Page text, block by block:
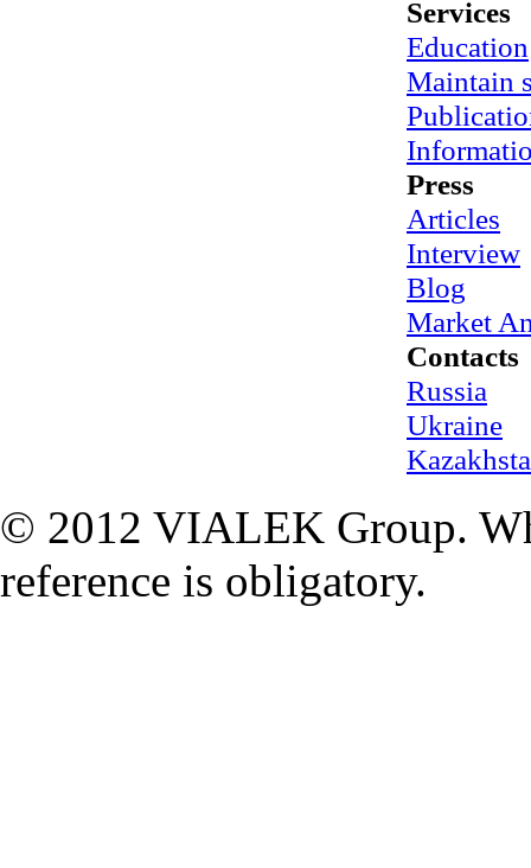
Services
Education
Maintain
Press
Articles
Interview
Blog
Market
Contacts
Russia
Ukraine
© 2012 VIALEK Group.
reference is obligatory.